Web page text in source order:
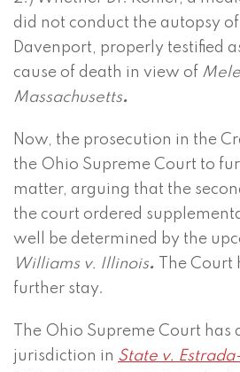
did not conduct the autopsy of
Davenport, properly testified
cause of death in view of
Massachusetts.
Now, the prosecution in the
the Ohio Supreme Court to
matter, arguing that the
the court ordered
well be determined by the
Williams v. Illinois.
The
further stay.
The Ohio Supreme Court has
jurisdiction in State v.